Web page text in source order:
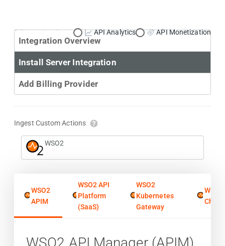
Primary Use Case: API Analytics API Monetization
Integration Overview
Install Server Integration
Add Billing Provider
Ingest Custom Actions
WSO2
WSO2
APIM
WSO2 API
Platform
(SaaS)
WSO2
Kubernetes
Gateway
WSO2